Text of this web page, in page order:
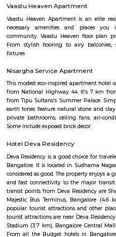
Located in Jayanagar in
popular and well-maintained
rulers and kings, in addition to
SR Krishnappa Garden
SR Krishnappa Garden is an sub
Bangalore Urban District,
Basavanagudi (2.62 Km), BTM
are the nearby areas to SR
Madhavan Park
Park amidst the busy lanes of the
play around. Seperate play area
equipment is worn out due to
construction. Adequate sitting
only drawback.
Marenahalli